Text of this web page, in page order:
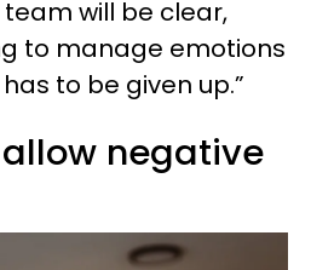
team will be clear,
to manage emotions
to be given up.”
allow negative